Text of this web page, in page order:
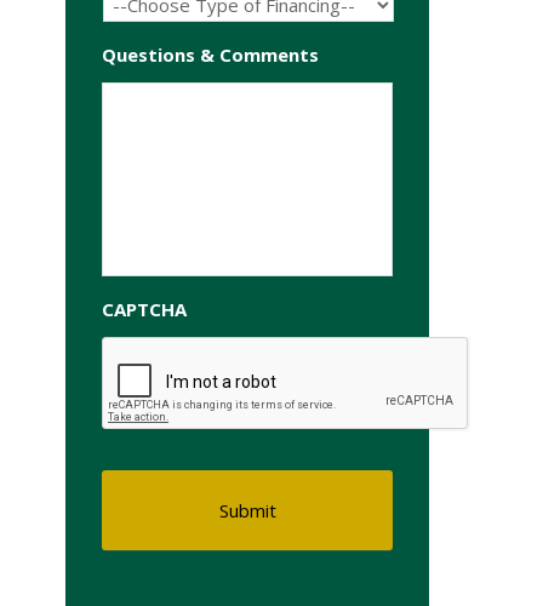
Questions & Comments
CAPTCHA